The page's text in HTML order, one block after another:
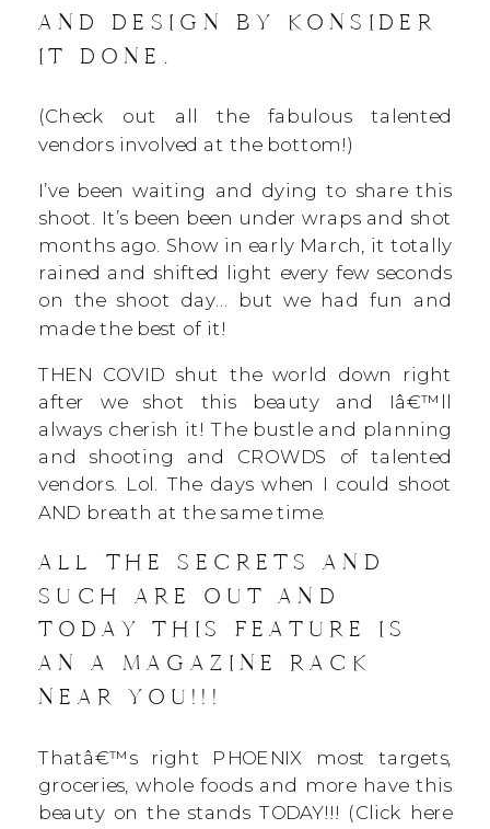
AND DESIGN BY KONSIDER
IT DONE.
(Check out all the fabulous talented
vendors involved at the bottom!)
I’ve been waiting and dying to share this
shoot. It’s been been under wraps and shot
months ago. Show in early March, it totally
rained and shifted light every few seconds
on the shoot day… but we had fun and
made the best of it!
THEN COVID shut the world down right
after we shot this beauty and Iâ€™ll
always cherish it! The bustle and planning
and shooting and CROWDS of talented
vendors. Lol. The days when I could shoot
AND breath at the same time.
ALL THE SECRETS AND
SUCH ARE OUT AND
TODAY THIS FEATURE IS
AN A MAGAZINE RACK
NEAR YOU!!!
Thatâ€™s right PHOENIX most targets,
groceries, whole foods and more have this
beauty on the stands TODAY!!! (Click here